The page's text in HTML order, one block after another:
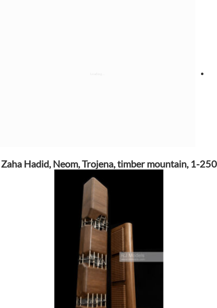
Zaha Hadid, Neom, Trojena, timber mountain, 1-250